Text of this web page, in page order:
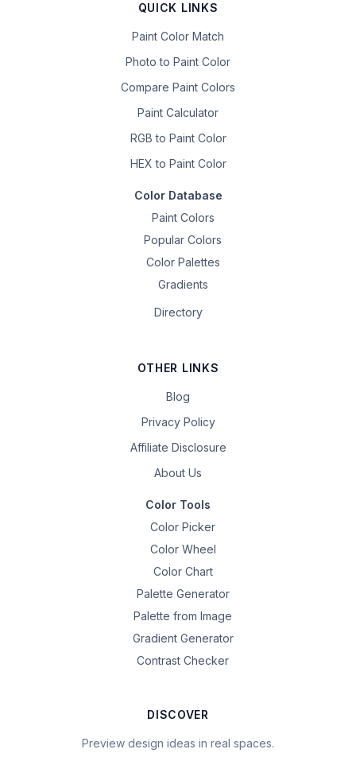
QUICK LINKS
Paint Color Match
Photo to Paint Color
Compare Paint Colors
Paint Calculator
RGB to Paint Color
HEX to Paint Color
Color Database
Paint Colors
Popular Colors
Color Palettes
Gradients
Directory
OTHER LINKS
Blog
Privacy Policy
Affiliate Disclosure
About Us
Color Tools
Color Picker
Color Wheel
Color Chart
Palette Generator
Palette from Image
Gradient Generator
Contrast Checker
DISCOVER
Preview design ideas in real spaces.